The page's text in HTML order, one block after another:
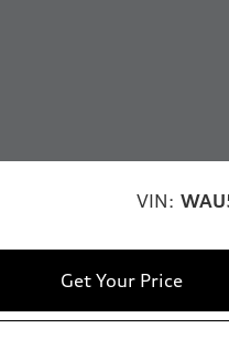
VIN:
Get Your Price